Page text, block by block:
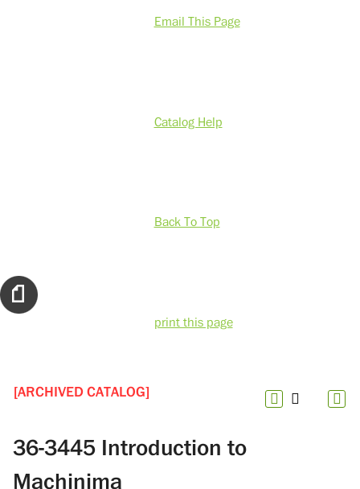
Email This Page
Catalog Help
Back To Top
print this page
[ARCHIVED CATALOG]
36-3445 Introduction to
Machinima